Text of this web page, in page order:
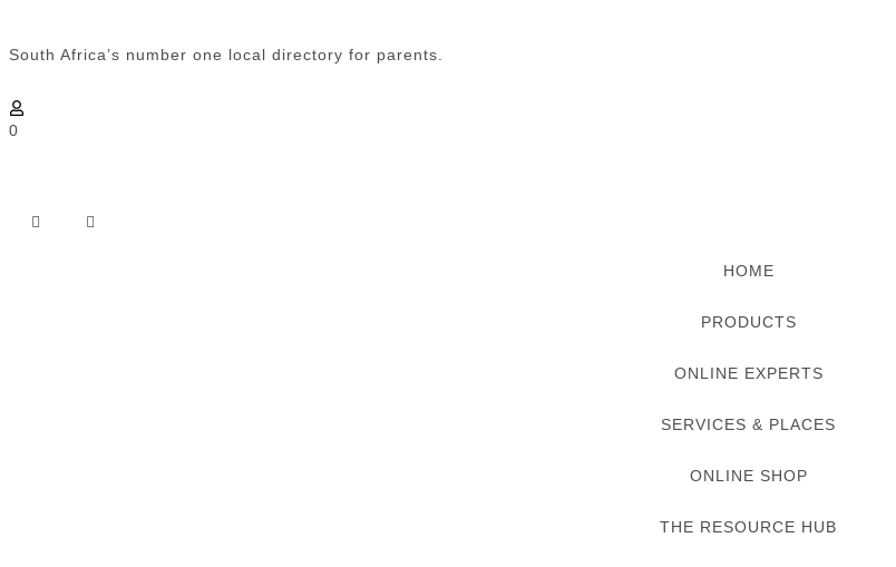
South Africa’s number one local directory for parents.
0
HOME
PRODUCTS
ONLINE EXPERTS
SERVICES & PLACES
ONLINE SHOP
THE RESOURCE HUB